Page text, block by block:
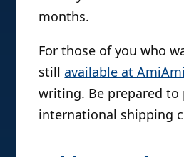
months.
For those of you who
stillavailable at AmiAmi
writing. Be prepared to
international shipping